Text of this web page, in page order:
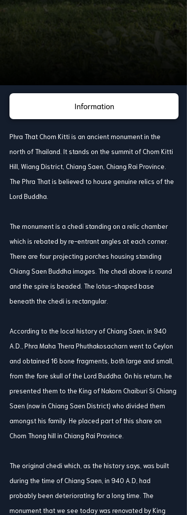
Information
Phra That Chom Kitti is an ancient monument in the
north of Thailand. It stands on the summit of Chom Kitti
Hill, Wiang District, Chiang Saen, Chiang Rai Province.
The Phra That is believed to house genuine relics of the
Lord Buddha.
The monument is a chedi standing on a relic chamber
which is rebated by re-entrant angles at each corner.
There are four projecting porches housing standing
Chiang Saen Buddha images. The chedi above is round
and the spire is beaded. The lotus-shaped base
beneath the chedi is rectangular.
According to the local history of Chiang Saen, in 940
A.D., Phra Maha Thera Phuthakosacharn went to Ceylon
and obtained 16 bone fragments, both large and small,
from the fore skull of the Lord Buddha. On his return, he
presented them to the King of Nakorn Chaiburi Si Chiang
Saen (now in Chiang Saen District) who divided them
amongst his family. He placed part of this share on
Chom Thong hill in Chiang Rai Province.
The original chedi which, as the history says, was built
during the time of Chiang Saen, in 940 A.D, had
probably been deteriorating for a long time. The
monument that we see today was renovated by King